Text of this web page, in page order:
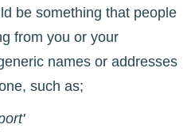
be something that people
from you or your
names or addresses
such as;